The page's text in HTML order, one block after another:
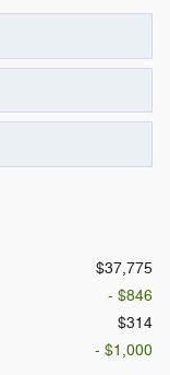
$37,775
- $846
$314
- $1,000